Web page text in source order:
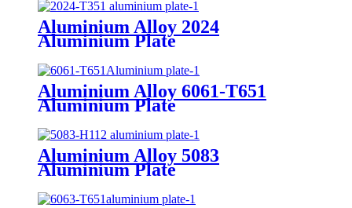
Aluminium Alloy 2024
Aluminium Plate
Aluminium Alloy 6061-T651
Aluminium Plate
Aluminium Alloy 5083
Aluminium Plate